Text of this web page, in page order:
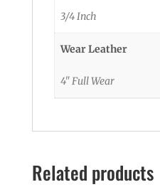
3/4 Inch
Wear Leather
4" Full Wear
Related products